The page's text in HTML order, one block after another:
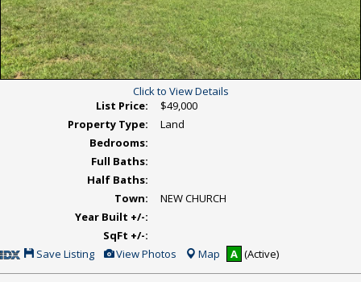
Click to View Details
List Price:
$49,000
Property Type:
Land
Bedrooms:
Full Baths:
Half Baths:
Town:
NEW CHURCH
Year Built +/-:
SqFt +/-:
Save
This
Listing
Save Listing View
Additional
Photos
View Photos Map A (Active)